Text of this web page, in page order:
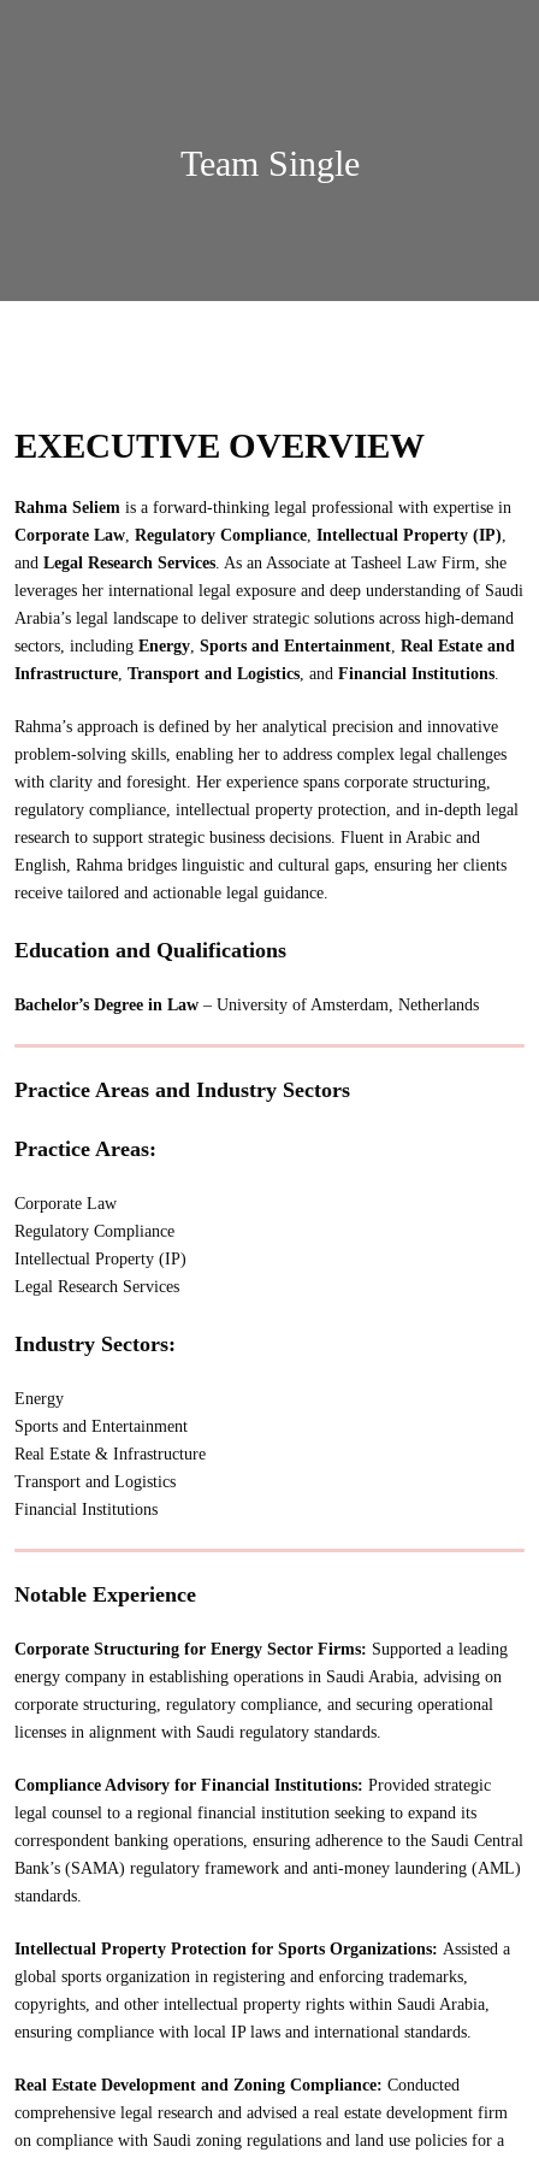
Team Single
EXECUTIVE OVERVIEW
Rahma Seliem is a forward-thinking legal professional with expertise in
Corporate Law, Regulatory Compliance, Intellectual Property (IP),
and Legal Research Services. As an Associate at Tasheel Law Firm, she
leverages her international legal exposure and deep understanding of Saudi
Arabia’s legal landscape to deliver strategic solutions across high-demand
sectors, including Energy, Sports and Entertainment, Real Estate and
Infrastructure, Transport and Logistics, and Financial Institutions.
Rahma’s approach is defined by her analytical precision and innovative
problem-solving skills, enabling her to address complex legal challenges
with clarity and foresight. Her experience spans corporate structuring,
regulatory compliance, intellectual property protection, and in-depth legal
research to support strategic business decisions. Fluent in Arabic and
English, Rahma bridges linguistic and cultural gaps, ensuring her clients
receive tailored and actionable legal guidance.
Education and Qualifications
Bachelor’s Degree in Law – University of Amsterdam, Netherlands
Practice Areas and Industry Sectors
Practice Areas:
Corporate Law
Regulatory Compliance
Intellectual Property (IP)
Legal Research Services
Industry Sectors:
Energy
Sports and Entertainment
Real Estate & Infrastructure
Transport and Logistics
Financial Institutions
Notable Experience
Corporate Structuring for Energy Sector Firms: Supported a leading
energy company in establishing operations in Saudi Arabia, advising on
corporate structuring, regulatory compliance, and securing operational
licenses in alignment with Saudi regulatory standards.
Compliance Advisory for Financial Institutions: Provided strategic
legal counsel to a regional financial institution seeking to expand its
correspondent banking operations, ensuring adherence to the Saudi Central
Bank’s (SAMA) regulatory framework and anti-money laundering (AML)
standards.
Intellectual Property Protection for Sports Organizations: Assisted a
global sports organization in registering and enforcing trademarks,
copyrights, and other intellectual property rights within Saudi Arabia,
ensuring compliance with local IP laws and international standards.
Real Estate Development and Zoning Compliance: Conducted
comprehensive legal research and advised a real estate development firm
on compliance with Saudi zoning regulations and land use policies for a